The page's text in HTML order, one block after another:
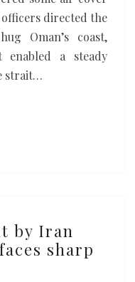
officers directed the
Oman’s coast,
enabled a steady
strait…
by Iran
sharp